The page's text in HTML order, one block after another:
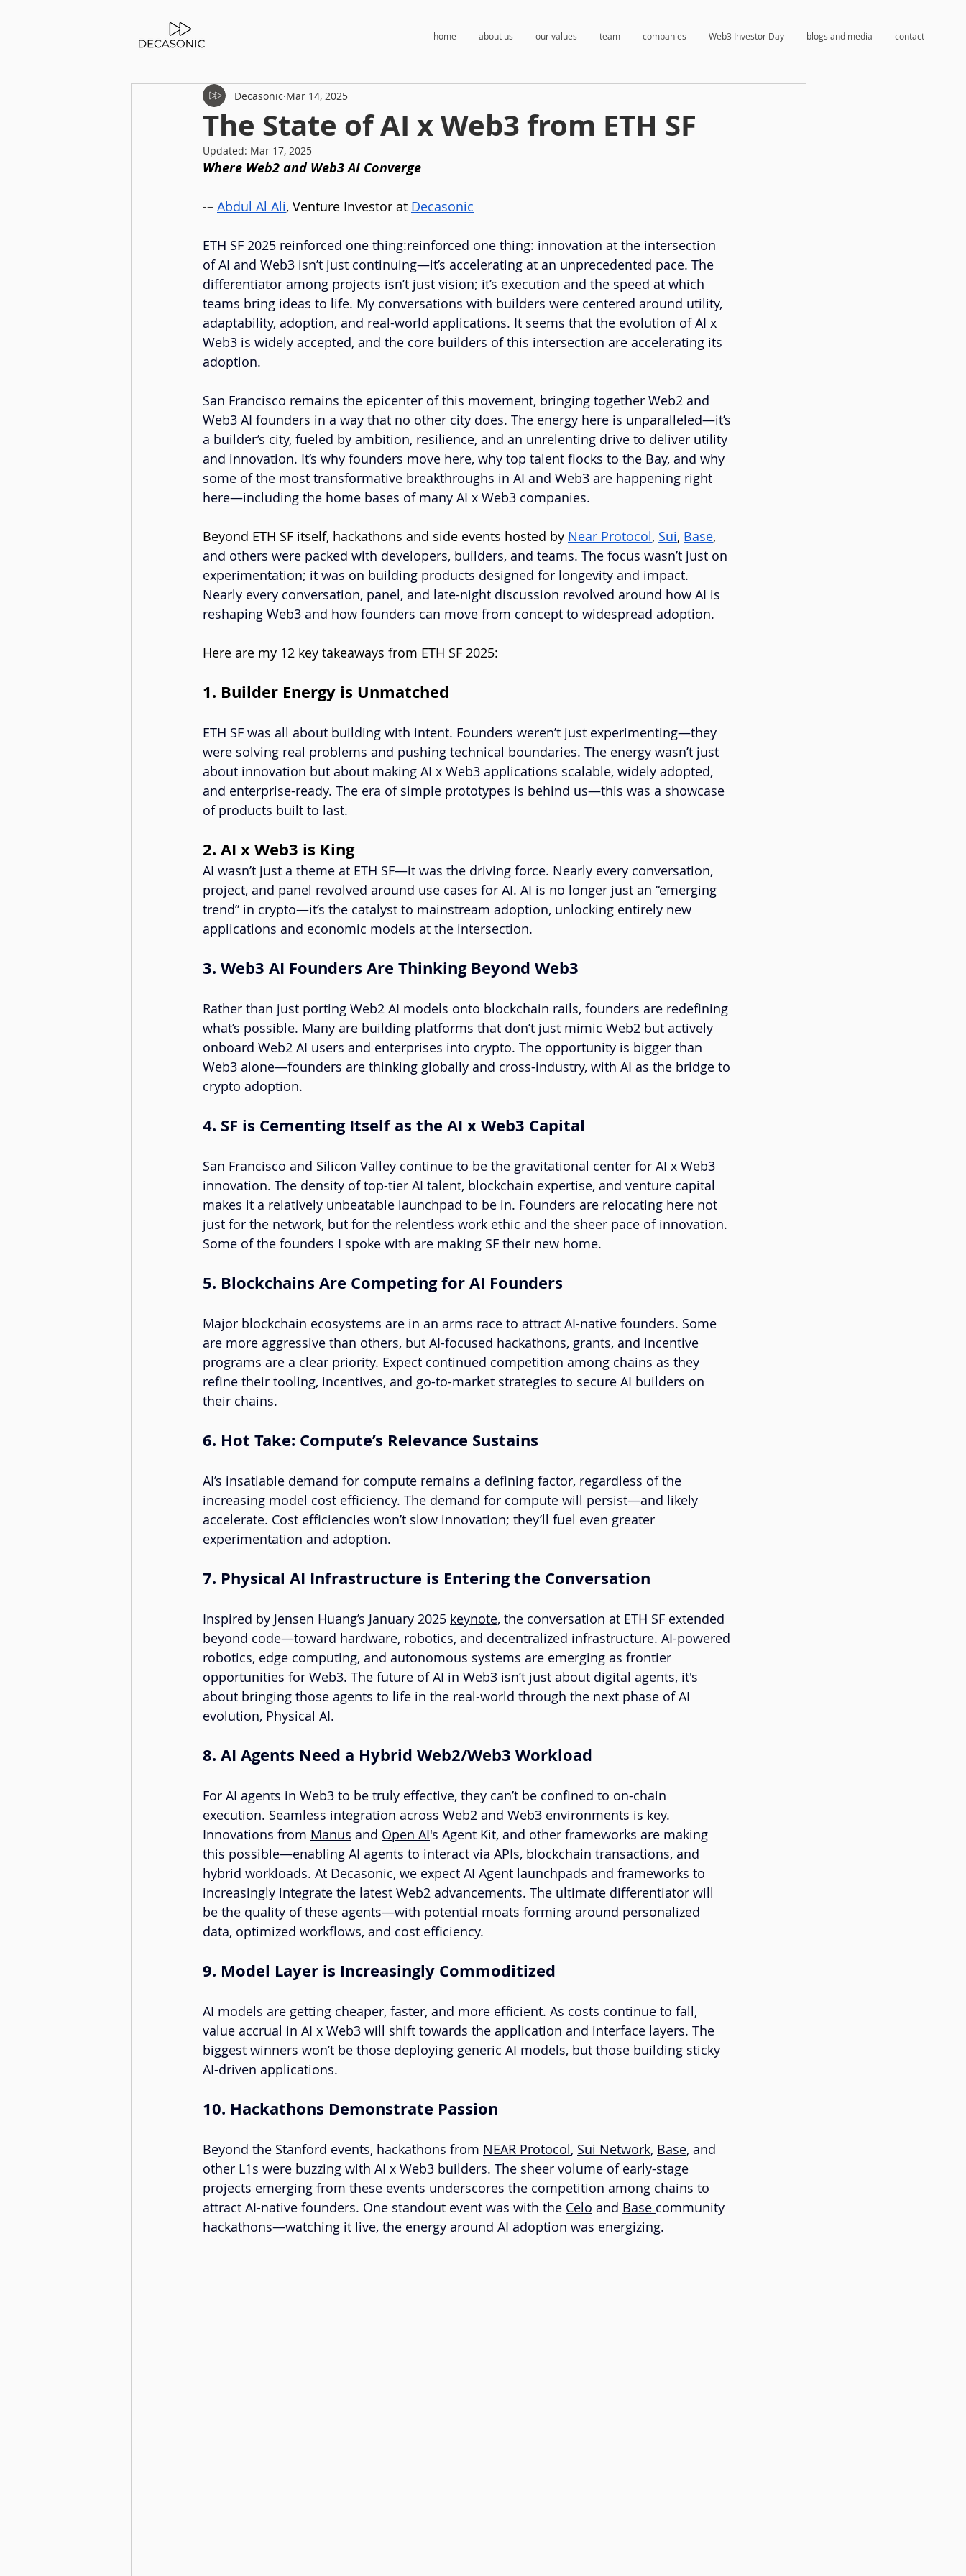
home about us our values team companies Web3 Investor Day blogs and media contact
The State of AI x Web3 from ETH SF
Decasonic Mar 14, 2025
Updated: Mar 17, 2025
Where Web2 and Web3 AI Converge
-– Abdul Al Ali, Venture Investor at Decasonic
ETH SF 2025 reinforced one thing:reinforced one thing: innovation at the intersection
of AI and Web3 isn’t just continuing—it’s accelerating at an unprecedented pace. The
differentiator among projects isn’t just vision; it’s execution and the speed at which
teams bring ideas to life. My conversations with builders were centered around utility,
adaptability, adoption, and real-world applications. It seems that the evolution of AI x
Web3 is widely accepted, and the core builders of this intersection are accelerating its
adoption.
San Francisco remains the epicenter of this movement, bringing together Web2 and
Web3 AI founders in a way that no other city does. The energy here is unparalleled—it’s
a builder’s city, fueled by ambition, resilience, and an unrelenting drive to deliver utility
and innovation. It’s why founders move here, why top talent flocks to the Bay, and why
some of the most transformative breakthroughs in AI and Web3 are happening right
here—including the home bases of many AI x Web3 companies.
Beyond ETH SF itself, hackathons and side events hosted by Near Protocol, Sui, Base,
and others were packed with developers, builders, and teams. The focus wasn’t just on
experimentation; it was on building products designed for longevity and impact.
Nearly every conversation, panel, and late-night discussion revolved around how AI is
reshaping Web3 and how founders can move from concept to widespread adoption.
Here are my 12 key takeaways from ETH SF 2025:
1. Builder Energy is Unmatched
ETH SF was all about building with intent. Founders weren’t just experimenting—they
were solving real problems and pushing technical boundaries. The energy wasn’t just
about innovation but about making AI x Web3 applications scalable, widely adopted,
and enterprise-ready. The era of simple prototypes is behind us—this was a showcase
of products built to last.
2. AI x Web3 is King
AI wasn’t just a theme at ETH SF—it was the driving force. Nearly every conversation,
project, and panel revolved around use cases for AI. AI is no longer just an “emerging
trend” in crypto—it’s the catalyst to mainstream adoption, unlocking entirely new
applications and economic models at the intersection.
3. Web3 AI Founders Are Thinking Beyond Web3
Rather than just porting Web2 AI models onto blockchain rails, founders are redefining
what’s possible. Many are building platforms that don’t just mimic Web2 but actively
onboard Web2 AI users and enterprises into crypto. The opportunity is bigger than
Web3 alone—founders are thinking globally and cross-industry, with AI as the bridge to
crypto adoption.
4. SF is Cementing Itself as the AI x Web3 Capital
San Francisco and Silicon Valley continue to be the gravitational center for AI x Web3
innovation. The density of top-tier AI talent, blockchain expertise, and venture capital
makes it a relatively unbeatable launchpad to be in. Founders are relocating here not
just for the network, but for the relentless work ethic and the sheer pace of innovation.
Some of the founders I spoke with are making SF their new home.
5. Blockchains Are Competing for AI Founders
Major blockchain ecosystems are in an arms race to attract AI-native founders. Some
are more aggressive than others, but AI-focused hackathons, grants, and incentive
programs are a clear priority. Expect continued competition among chains as they
refine their tooling, incentives, and go-to-market strategies to secure AI builders on
their chains.
6. Hot Take: Compute’s Relevance Sustains
AI’s insatiable demand for compute remains a defining factor, regardless of the
increasing model cost efficiency. The demand for compute will persist—and likely
accelerate. Cost efficiencies won’t slow innovation; they’ll fuel even greater
experimentation and adoption.
7. Physical AI Infrastructure is Entering the Conversation
Inspired by Jensen Huang’s January 2025 keynote, the conversation at ETH SF extended
beyond code—toward hardware, robotics, and decentralized infrastructure. AI-powered
robotics, edge computing, and autonomous systems are emerging as frontier
opportunities for Web3. The future of AI in Web3 isn’t just about digital agents, it's
about bringing those agents to life in the real-world through the next phase of AI
evolution, Physical AI.
8. AI Agents Need a Hybrid Web2/Web3 Workload
For AI agents in Web3 to be truly effective, they can’t be confined to on-chain
execution. Seamless integration across Web2 and Web3 environments is key.
Innovations from Manus and Open AI's Agent Kit, and other frameworks are making
this possible—enabling AI agents to interact via APIs, blockchain transactions, and
hybrid workloads. At Decasonic, we expect AI Agent launchpads and frameworks to
increasingly integrate the latest Web2 advancements. The ultimate differentiator will
be the quality of these agents—with potential moats forming around personalized
data, optimized workflows, and cost efficiency.
9. Model Layer is Increasingly Commoditized
AI models are getting cheaper, faster, and more efficient. As costs continue to fall,
value accrual in AI x Web3 will shift towards the application and interface layers. The
biggest winners won’t be those deploying generic AI models, but those building sticky
AI-driven applications.
10. Hackathons Demonstrate Passion
Beyond the Stanford events, hackathons from NEAR Protocol, Sui Network, Base, and
other L1s were buzzing with AI x Web3 builders. The sheer volume of early-stage
projects emerging from these events underscores the competition among chains to
attract AI-native founders. One standout event was with the Celo and Base community
hackathons—watching it live, the energy around AI adoption was energizing.